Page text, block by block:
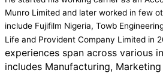
Munro Limited and later worked in few
include Fujifilm Nigeria, Towb
Life and Provident Company Limited in
experiences span across various
includes Manufacturing,